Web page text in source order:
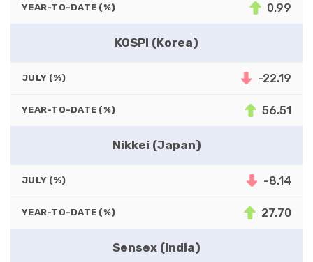
YEAR-TO-DATE (%) 0.99
KOSPI (Korea)
JULY (%) -22.19
YEAR-TO-DATE (%) 56.51
Nikkei (Japan)
JULY (%) -8.14
YEAR-TO-DATE (%) 27.70
Sensex (India)